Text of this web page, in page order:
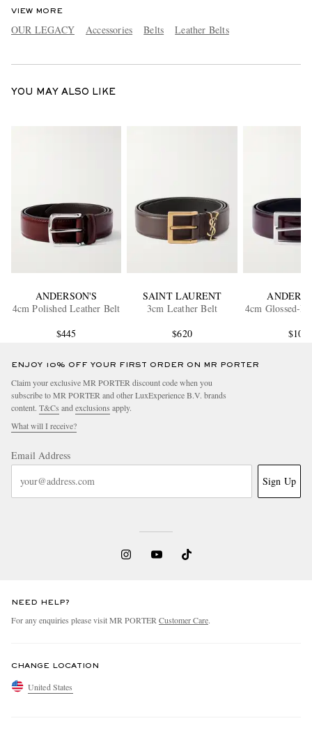
VIEW MORE
OUR LEGACY Accessories Belts Leather Belts
YOU MAY ALSO LIKE
ANDERSON'S
4cm Polished Leather Belt
$445
SAINT LAURENT
3cm Leather Belt
$620
4cm Glossed-
$105
ENJOY 10% OFF YOUR FIRST ORDER ON MR PORTER
Claim your exclusive MR PORTER discount code when you
subscribe to MR PORTER and other LuxExperience B.V. brands
content. T&Cs and exclusions apply.
What will I receive?
Email Address
Sign Up
NEED HELP?
For any enquiries please visit MR PORTER Customer Care.
CHANGE LOCATION
United States